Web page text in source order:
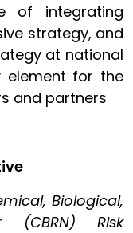
of integrating
strategy, and
at national
element for the
and partners
Biological,
(CBRN) Risk